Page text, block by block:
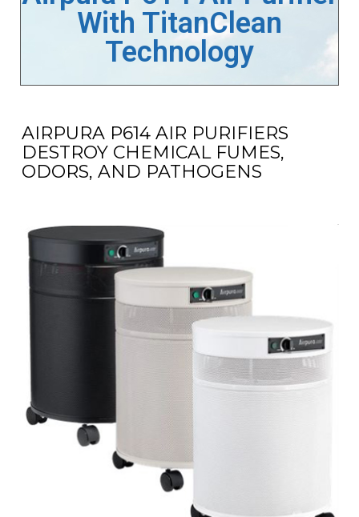
With TitanClean
Technology
AIRPURA P614 AIR PURIFIERS
DESTROY CHEMICAL FUMES,
ODORS, AND PATHOGENS